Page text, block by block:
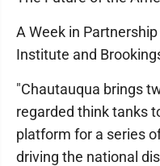
A Week in
Institute and
"Chautauqua brings
regarded think tanks
platform for a series
driving the national